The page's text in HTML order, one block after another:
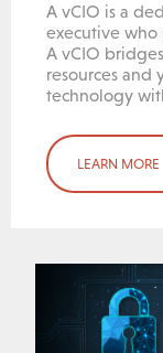
A vCIO is a
executive who
A vCIO
resources and
technology
LEARN MORE